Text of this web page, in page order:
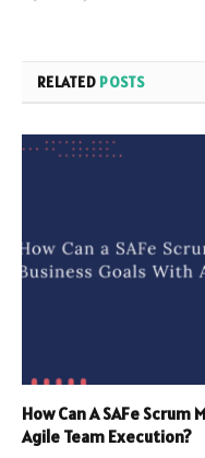
RELATED POSTS
How Can A SAFe
Agile Team Execution?